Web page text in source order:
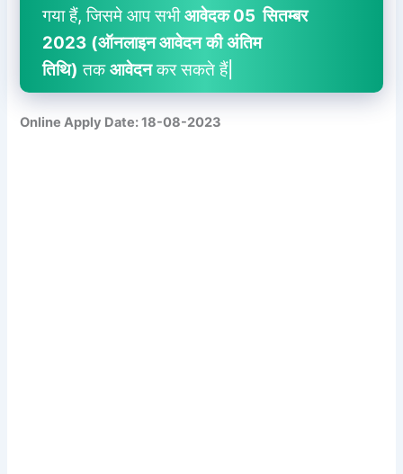
गया हैं, जिसमे आप सभीआवेदक 05 सितम्बर
2023 (ऑनलाइन आवेदन की अंतिम
तिथि) तकआवेदनकर सकते हैं|
Online Apply Date: 18-08-2023